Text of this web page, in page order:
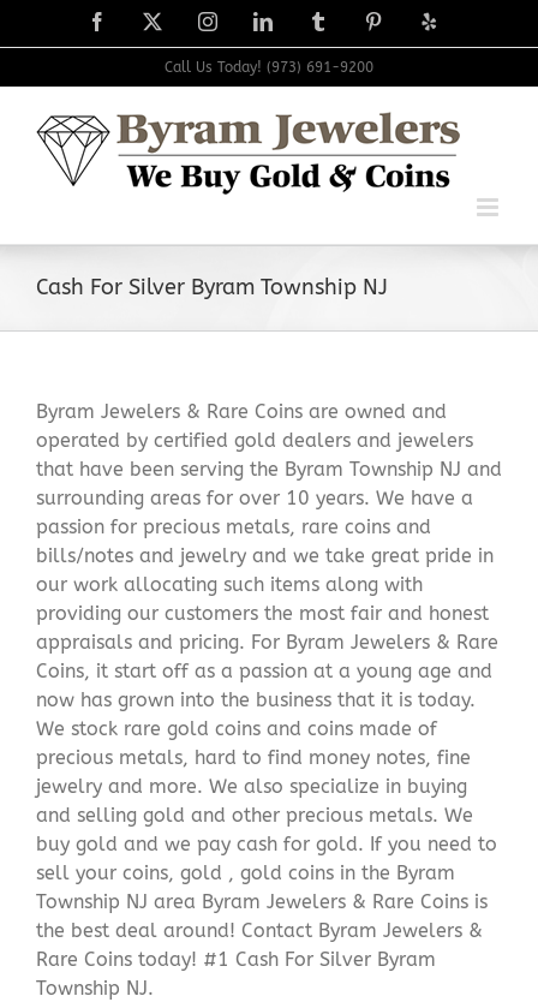
to
Facebook
X InstagramLinkedIn TumblrPinterest
Yelp
Call Us Today! (973) 691-9200
Cash For Silver Byram Township NJ
Byram Jewelers & Rare Coins are owned and
operated by certified gold dealers and jewelers
that have been serving the Byram Township NJ and
surrounding areas for over 10 years. We have a
passion for precious metals, rare coins and
bills/notes and jewelry and we take great pride in
our work allocating such items along with
providing our customers the most fair and honest
appraisals and pricing. For Byram Jewelers & Rare
Coins, it start off as a passion at a young age and
now has grown into the business that it is today.
We stock rare gold coins and coins made of
precious metals, hard to find money notes, fine
jewelry and more. We also specialize in buying
and selling gold and other precious metals. We
buy gold and we pay cash for gold. If you need to
sell your coins, gold , gold coins in the Byram
Township NJ area Byram Jewelers & Rare Coins is
the best deal around! Contact Byram Jewelers &
Rare Coins today! #1 Cash For Silver Byram
Township NJ.